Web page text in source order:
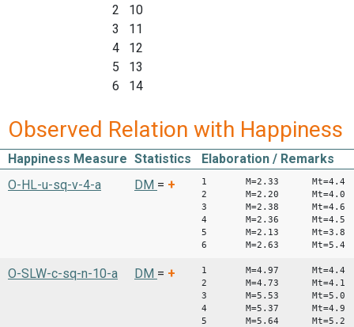
2 10
3 11
4 12
5 13
6 14
Observed Relation with Happiness
Happiness Measure Statistics
Elaboration / Remarks
O-HL-u-sq-v-4-a
DM = +
1 M=2.33 Mt=4.4
2 M=2.20 Mt=4.0
3 M=2.38 Mt=4.6
4 M=2.36 Mt=4.5
5 M=2.13 Mt=3.8
6 M=2.63 Mt=5.4
O-SLW-c-sq-n-10-a DM = +
1 M=4.97 Mt=4.4
2 M=4.73 Mt=4.1
3 M=5.53 Mt=5.0
4 M=5.37 Mt=4.9
5 M=5.64 Mt=5.2